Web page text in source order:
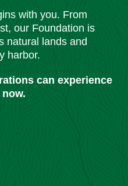
with you. From
our Foundation is
natural lands and
harbor.
can experience